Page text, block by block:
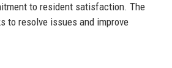
to resident satisfaction. The
to resolve issues and improve